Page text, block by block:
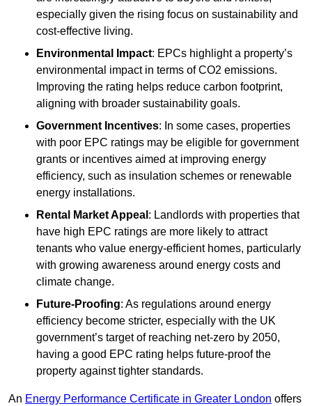
especially given the rising focus on sustainability and
cost-effective living.
Environmental Impact: EPCs highlight a property’s
environmental impact in terms of CO2 emissions.
Improving the rating helps reduce carbon footprint,
aligning with broader sustainability goals.
Government Incentives: In some cases, properties
with poor EPC ratings may be eligible for government
grants or incentives aimed at improving energy
efficiency, such as insulation schemes or renewable
energy installations.
Rental Market Appeal : Landlords with properties that
have high EPC ratings are more likely to attract
tenants who value energy-efficient homes, particularly
with growing awareness around energy costs and
climate change.
Future-Proofing: As regulations around energy
efficiency become stricter, especially with the UK
government’s target of reaching net-zero by 2050,
having a good EPC rating helps future-proof the
property against tighter standards.
An Energy Performance Certificate in Greater London offers